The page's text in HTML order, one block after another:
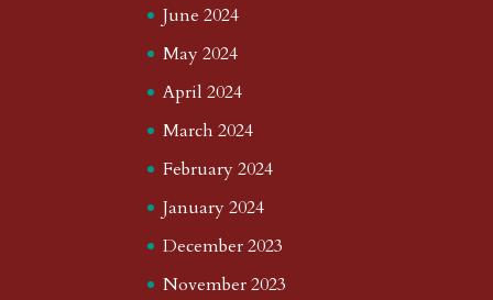
June 2024
May 2024
April 2024
March 2024
February 2024
January 2024
December 2023
November 2023